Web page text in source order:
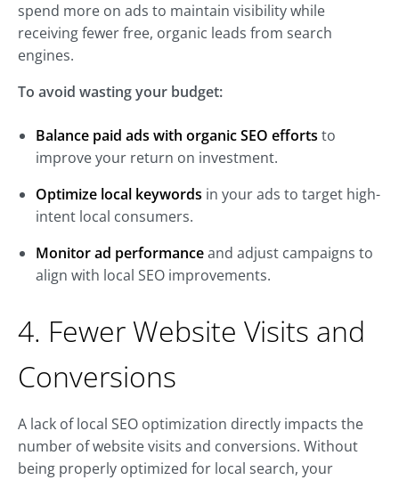
spend more on ads to maintain visibility while
receiving fewer free, organic leads from search
engines.
To avoid wasting your budget:
Balance paid ads with organic SEO efforts to
improve your return on investment.
Optimize local keywords in your ads to target high-
intent local consumers.
Monitor ad performanceand adjust campaigns to
align with local SEO improvements.
4. Fewer Website Visits and
Conversions
A lack of local SEO optimization directly impacts the
number of website visits and conversions. Without
being properly optimized for local search, your